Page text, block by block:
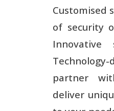
Customised
of security
Innovative
partner
deliver